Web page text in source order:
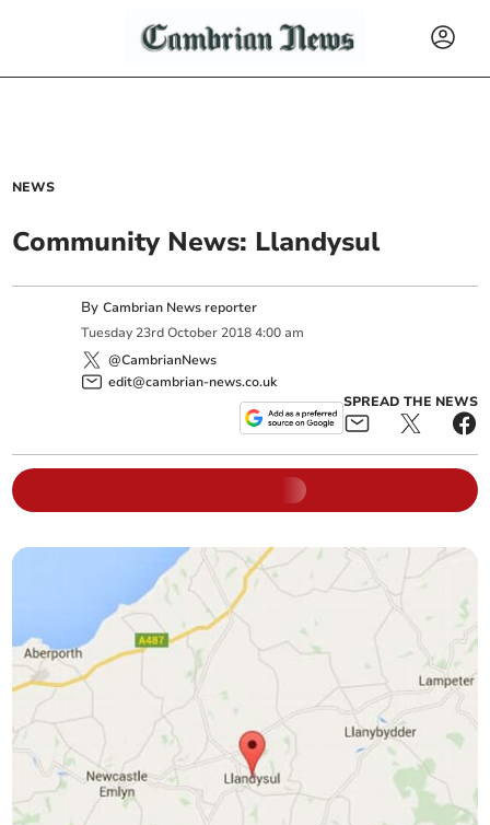
NEWS
Community News: Llandysul
ByCambrian News reporter
Tuesday 23rd October 2018 4:00 am
@CambrianNews
edit@cambrian-news.co.uk
SPREAD THE NEWS